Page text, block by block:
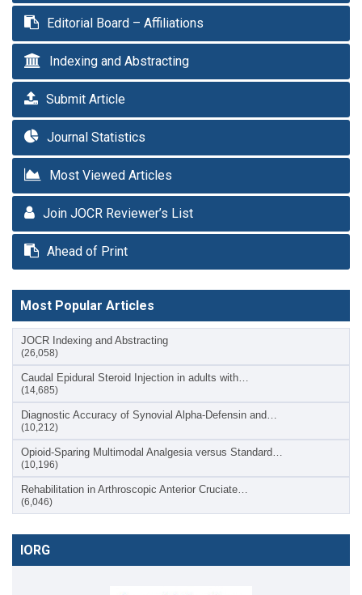
Editorial Board – Affiliations
Indexing and Abstracting
Submit Article
Journal Statistics
Most Viewed Articles
Join JOCR Reviewer’s List
Ahead of Print
Most Popular Articles
JOCR Indexing and Abstracting
(26,058)
Caudal Epidural Steroid Injection in adults with…
(14,685)
Diagnostic Accuracy of Synovial Alpha-Defensin and…
(10,212)
Opioid-Sparing Multimodal Analgesia versus Standard…
(10,196)
Rehabilitation in Arthroscopic Anterior Cruciate…
(6,046)
IORG